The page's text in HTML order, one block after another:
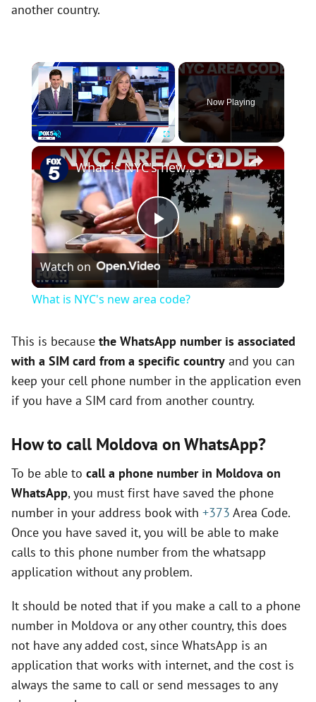
another country.
×
Unmute Fullscreen
Now Playing
×
P
l
y
V
i
d
e
o
What is NYC's new area code?
Watch on
What is NYC's new area code?
This is because the WhatsApp number is associated
with a SIM card from a specific country and you can
keep your cell phone number in the application even
if you have a SIM card from another country.
How to call Moldova on WhatsApp?
To be able to call a phone number in Moldova on
WhatsApp, you must first have saved the phone
number in your address book with +373 Area Code.
Once you have saved it, you will be able to make
calls to this phone number from the whatsapp
application without any problem.
It should be noted that if you make a call to a phone
number in Moldova or any other country, this does
not have any added cost, since WhatsApp is an
application that works with internet, and the cost is
always the same to call or send messages to any